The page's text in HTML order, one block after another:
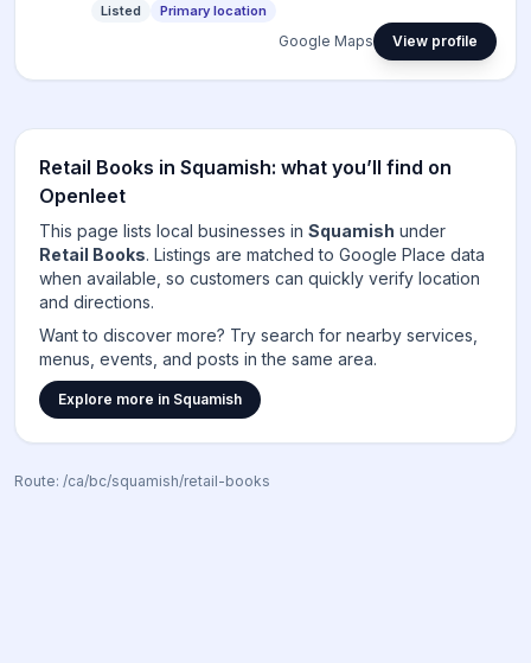
Listed
Primary location
Google Maps View profile
Retail Books in Squamish: what you’ll find on
Openleet
This page lists local businesses in Squamish under
Retail Books. Listings are matched to Google Place data
when available, so customers can quickly verify location
and directions.
Want to discover more? Try search for nearby services,
menus, events, and posts in the same area.
Explore more in Squamish
Route: /ca/bc/squamish/retail-books